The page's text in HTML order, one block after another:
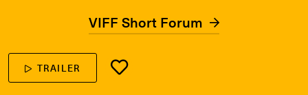
VIFF Short Forum
TRAILER